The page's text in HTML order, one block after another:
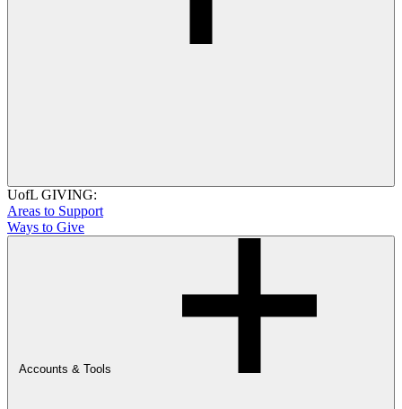
UofL GIVING:
Areas to Support
Ways to Give
Accounts & Tools